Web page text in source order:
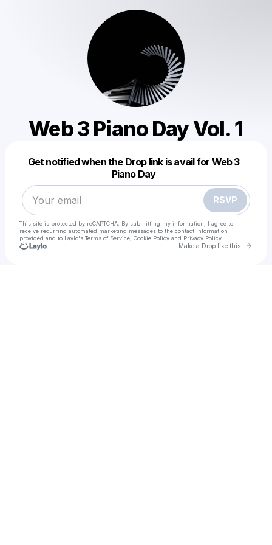
Web 3 Piano Day Vol. 1
Get notified when the Drop link is avail for Web 3
Piano Day
RSVP
This site is protected by reCAPTCHA. By submitting my information, I agree to
receive recurring automated marketing messages to the contact information
provided and to Laylo's Terms of Service Cookie Policy and Privacy Policy
Make a Drop like this Go
Make a drop like this
Powered by